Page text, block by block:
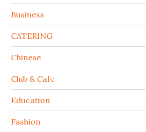
Business
CATERING
Chinese
Club & Cafe
Education
Fashion